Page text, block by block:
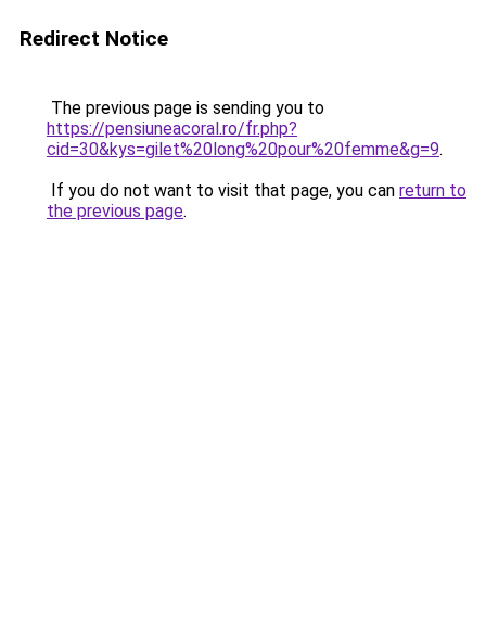
Redirect Notice
The previous page is sending you to
https://pensiuneacoral.ro/fr.php?
cid=30&kys=gilet%20long%20pour%20femme&g=9.
If you do not want to visit that page, you can return to
the previous page.